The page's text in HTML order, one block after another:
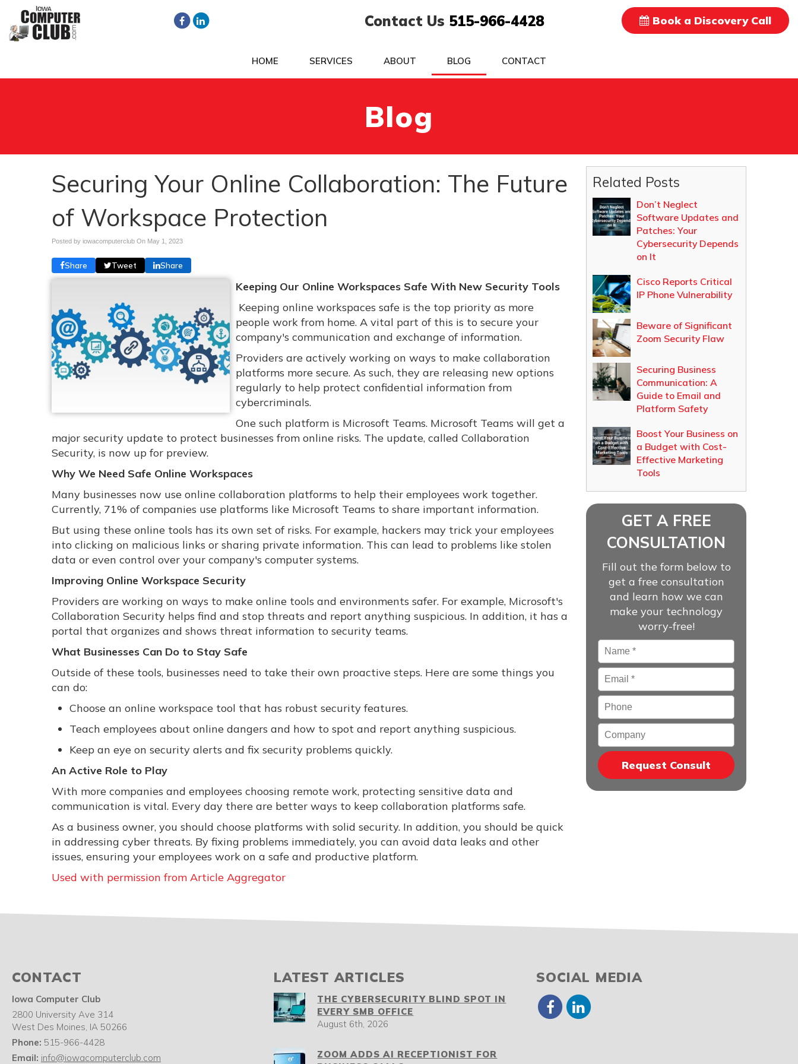
Contact Us 515-966-4428 Book a Discovery Call
HOME SERVICES ABOUT BLOG CONTACT
Blog
Securing Your Online Collaboration: The Future
of Workspace Protection
Posted by iowacomputerclub On May 1, 2023
Share Tweet Share
Keeping Our Online Workspaces Safe With New Security Tools
Keeping online workspaces safe is the top priority as more
people work from home. A vital part of this is to secure your
company's communication and exchange of information.
Providers are actively working on ways to make collaboration
platforms more secure. As such, they are releasing new options
regularly to help protect confidential information from
cybercriminals.
One such platform is Microsoft Teams. Microsoft Teams will get a
major security update to protect businesses from online risks. The update, called Collaboration
Security, is now up for preview.
Why We Need Safe Online Workspaces
Many businesses now use online collaboration platforms to help their employees work together.
Currently, 71% of companies use platforms like Microsoft Teams to share important information.
But using these online tools has its own set of risks. For example, hackers may trick your employees
into clicking on malicious links or sharing private information. This can lead to problems like stolen
data or even control over your company's computer systems.
Improving Online Workspace Security
Providers are working on ways to make online tools and environments safer. For example, Microsoft's
Collaboration Security helps find and stop threats and report anything suspicious. In addition, it has a
portal that organizes and shows threat information to security teams.
What Businesses Can Do to Stay Safe
Outside of these tools, businesses need to take their own proactive steps. Here are some things you
can do:
Choose an online workspace tool that has robust security features.
Teach employees about online dangers and how to spot and report anything suspicious.
Keep an eye on security alerts and fix security problems quickly.
An Active Role to Play
With more companies and employees choosing remote work, protecting sensitive data and
communication is vital. Every day there are better ways to keep collaboration platforms safe.
As a business owner, you should choose platforms with solid security. In addition, you should be quick
in addressing cyber threats. By fixing problems immediately, you can avoid data leaks and other
issues, ensuring your employees work on a safe and productive platform.
Used with permission from Article Aggregator
Related Posts
Don’t Neglect
Software Updates and
Patches: Your
Cybersecurity Depends
on It
Cisco Reports Critical
IP Phone Vulnerability
Beware of Significant
Zoom Security Flaw
Securing Business
Communication: A
Guide to Email and
Platform Safety
Boost Your Business on
a Budget with Cost-
Effective Marketing
Tools
GET A FREE
CONSULTATION
Fill out the form below to
get a free consultation
and learn how we can
make your technology
worry-free!
Name *
Email *
Phone
Company
CONTACT
Iowa Computer Club
2800 University Ave 314
West Des Moines, IA 50266
Phone: 515-966-4428
Email: info@iowacomputerclub.com
LATEST ARTICLES
THE CYBERSECURITY BLIND SPOT IN
EVERY SMB OFFICE
August 6th, 2026
ZOOM ADDS AI RECEPTIONIST FOR
SOCIAL MEDIA